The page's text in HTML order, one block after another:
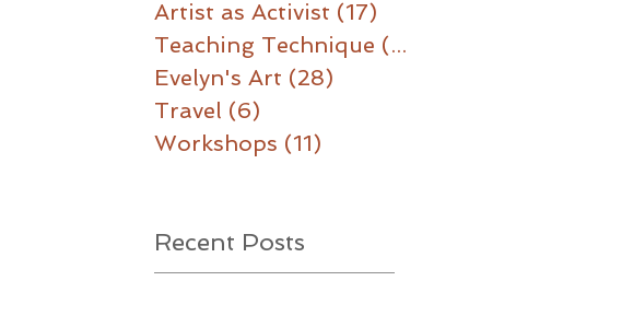
Artist as Activist (17)
Teaching Technique (16)
Evelyn's Art (28)
Travel (6)
Workshops (11)
Recent Posts